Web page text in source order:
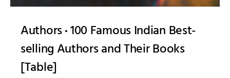
Authors 100 Famous Indian Best-
selling Authors and Their Books
[Table]